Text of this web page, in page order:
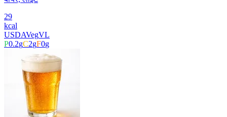
29
kcal
USDAVegVL
P0.2gC2gF0g